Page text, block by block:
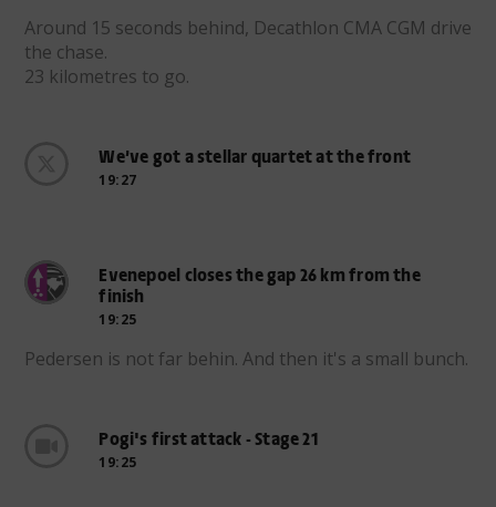
Around 15 seconds behind, Decathlon CMA CGM drive
the chase.
23 kilometres to go.
We’ve got a stellar quartet at the front
19:27
Evenepoel closes the gap 26 km from the
finish
19:25
Pedersen is not far behin. And then it's a small bunch.
Pogi's first attack - Stage 21
19:25